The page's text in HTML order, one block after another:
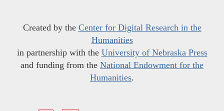
Created by the Center for Digital Research in the
Humanities
in partnership with the University of Nebraska Press
and funding from the National Endowment for the
Humanities.